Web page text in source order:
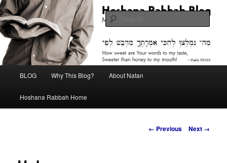
Skip
to
primary
contentHoshana Rabbah Blog
Midrash with Natan Lawrence
BLOG Why This Blog? About Natan
Hoshana Rabbah Home
Image
← Previous Next →